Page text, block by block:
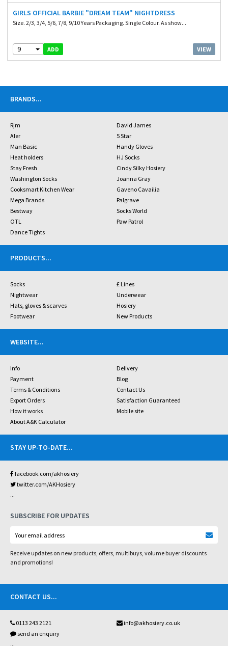
GIRLS OFFICIAL BARBIE "DREAM TEAM" NIGHTDRESS
Size. 2/3, 3/4, 5/6, 7/8, 9/10 Years Packaging. Single Colour. As show...
9 ADD VIEW
BRANDS...
Rjm
David James
Aler
5 Star
Man Basic
Handy Gloves
Heat holders
HJ Socks
Stay Fresh
Cindy Silky Hosiery
Washington Socks
Joanna Gray
Cooksmart Kitchen Wear
Gaveno Cavailia
Mega Brands
Palgrave
Bestway
Socks World
OTL
Paw Patrol
Dance Tights
PRODUCTS...
Socks
£ Lines
Nightwear
Underwear
Hats, gloves & scarves
Hosiery
Footwear
New Products
WEBSITE...
Info
Delivery
Payment
Blog
Terms & Conditions
Contact Us
Export Orders
Satisfaction Guaranteed
How it works
Mobile site
About A&K Calculator
STAY UP-TO-DATE...
facebook.com/akhosiery
twitter.com/AKHosiery
...
SUBSCRIBE FOR UPDATES
Receive updates on new products, offers, multibuys, volume buyer discounts
and promotions!
CONTACT US...
0113 243 2121
info@akhosiery.co.uk
send an enquiry
...